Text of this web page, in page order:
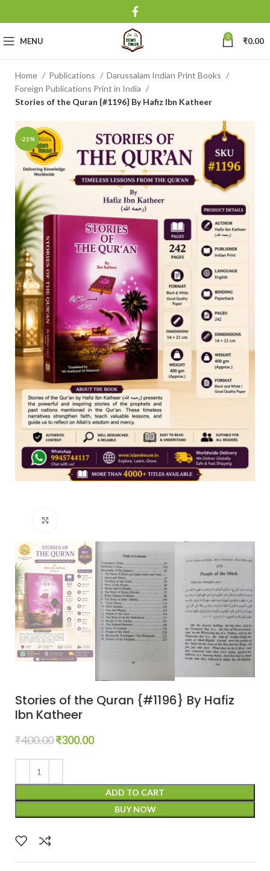
MENU 0 ₹0.00
Home Publications
Darussalam Indian Print Books
Foreign Publications Print in India
Stories of the Quran {#1196} By Hafiz Ibn Katheer
-25%
Stories of the Quran {#1196} By Hafiz
Ibn Katheer
₹400.00₹300.00
ADD TO CART
BUY NOW